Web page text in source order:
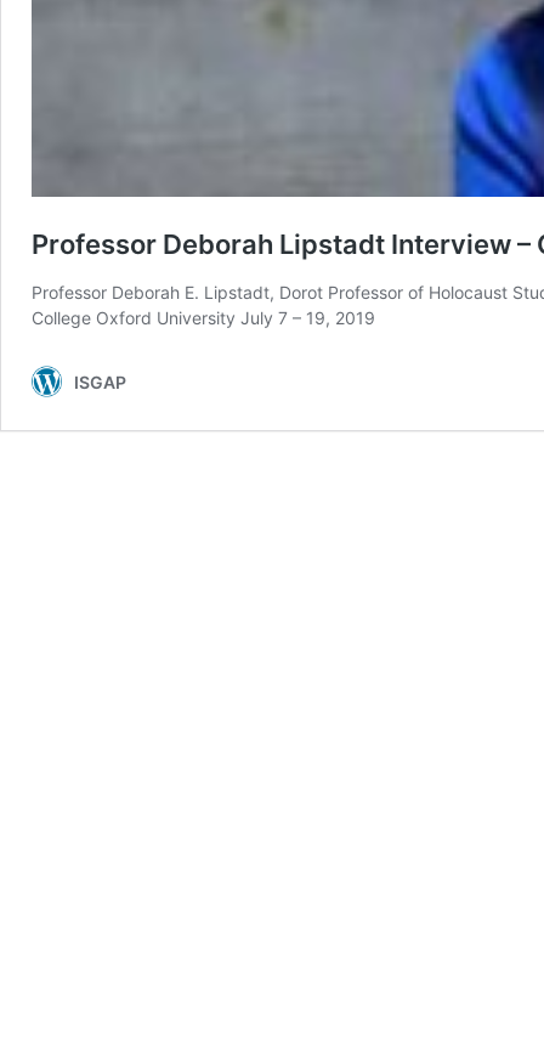
Professor Deborah Lipstadt Interview –
Professor Deborah E. Lipstadt, Dorot Professor of Holocaust
College Oxford University July 7 – 19, 2019
ISGAP